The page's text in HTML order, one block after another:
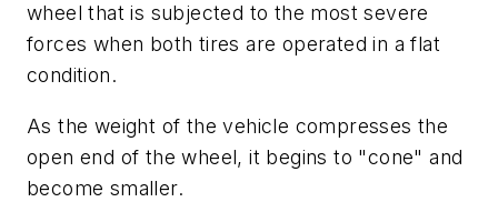
wheel that is subjected to the most severe
forces when both tires are operated in a flat
condition.
As the weight of the vehicle compresses the
open end of the wheel, it begins to "cone" and
become smaller.